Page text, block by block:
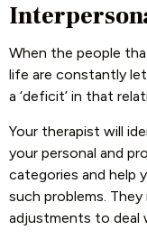
When the people
life are constantly
a ‘deficit’ in that
Your therapist will
your personal and
categories and help
such problems.
adjustments to deal